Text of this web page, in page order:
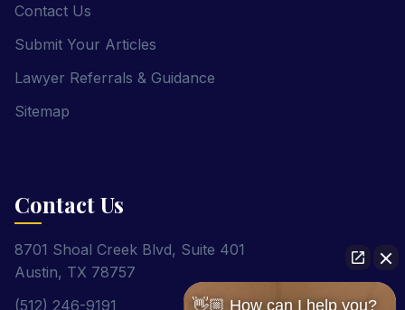
Contact Us
Submit Your Articles
Lawyer Referrals & Guidance
Sitemap
Contact Us
8701 Shoal Creek Blvd, Suite 401
Austin, TX 78757
(512) 246-9191
👋🏼 How can I help you?